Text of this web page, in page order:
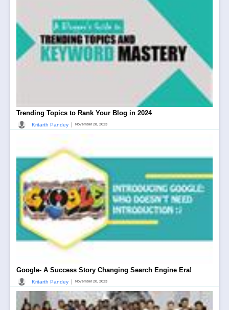
Trending Topics to Rank Your Blog in 2024
Kritarth Pandey | November 28, 2023
Google- A Success Story Changing Search Engine Era!
Kritarth Pandey | November 20, 2023